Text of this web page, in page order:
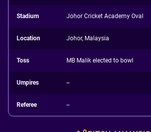
Stadium Johor Cricket Academy Oval
Location Johor, Malaysia
Toss MB Malik elected to bowl
Umpires --
Referee --